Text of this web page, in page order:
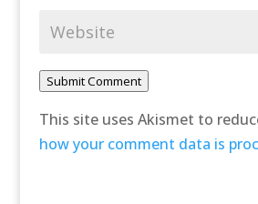
Submit Comment
This site uses Akismet to
how your comment data is